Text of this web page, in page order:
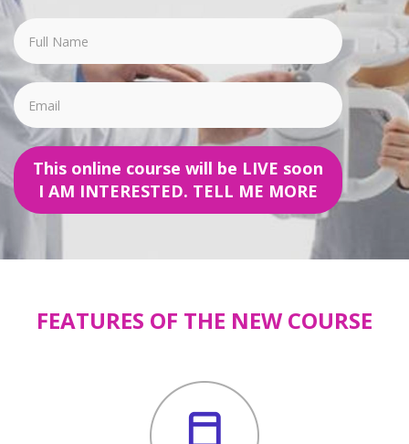
This online course will be LIVE soon
I AM INTERESTED. TELL ME MORE
FEATURES OF THE NEW COURSE